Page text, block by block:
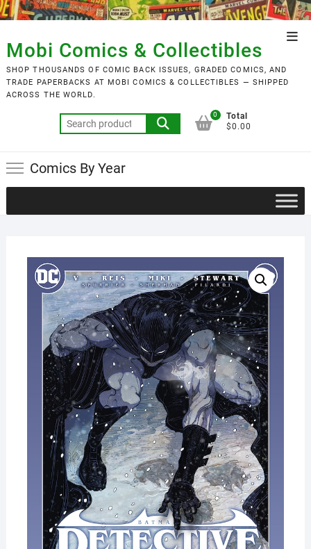
Skip
to
content
Mobi Comics & Collectibles
SHOP THOUSANDS OF COMIC BACK ISSUES, GRADED COMICS, AND
TRADE PAPERBACKS AT MOBI COMICS & COLLECTIBLES — SHIPPED
ACROSS THE WORLD.
Search
for:
0
Total
$0.00
Comics By Year